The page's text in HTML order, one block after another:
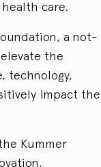
care.
a not-
the
technology,
impact the
Kummer